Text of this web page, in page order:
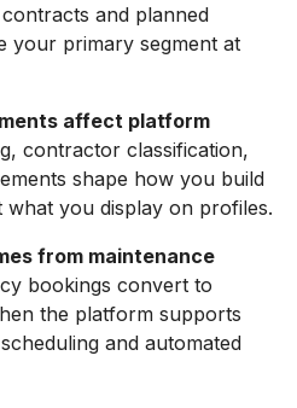
and planned
your primary segment at
affect platform
contractor classification,
shape how you build
you display on profiles.
from maintenance
bookings convert to
the platform supports
and automated